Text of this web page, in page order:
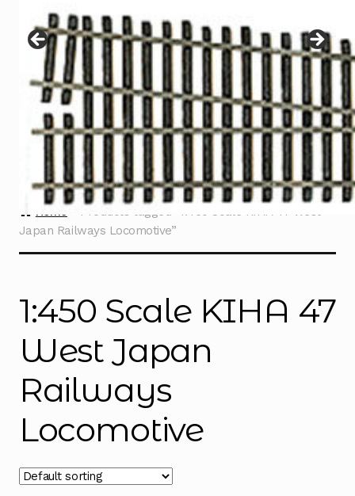
menu
Contact
Home
Products tagged “1:450 Scale KIHA 47 West
Japan Railways Locomotive”
1:450 Scale KIHA 47
West Japan
Railways
Locomotive